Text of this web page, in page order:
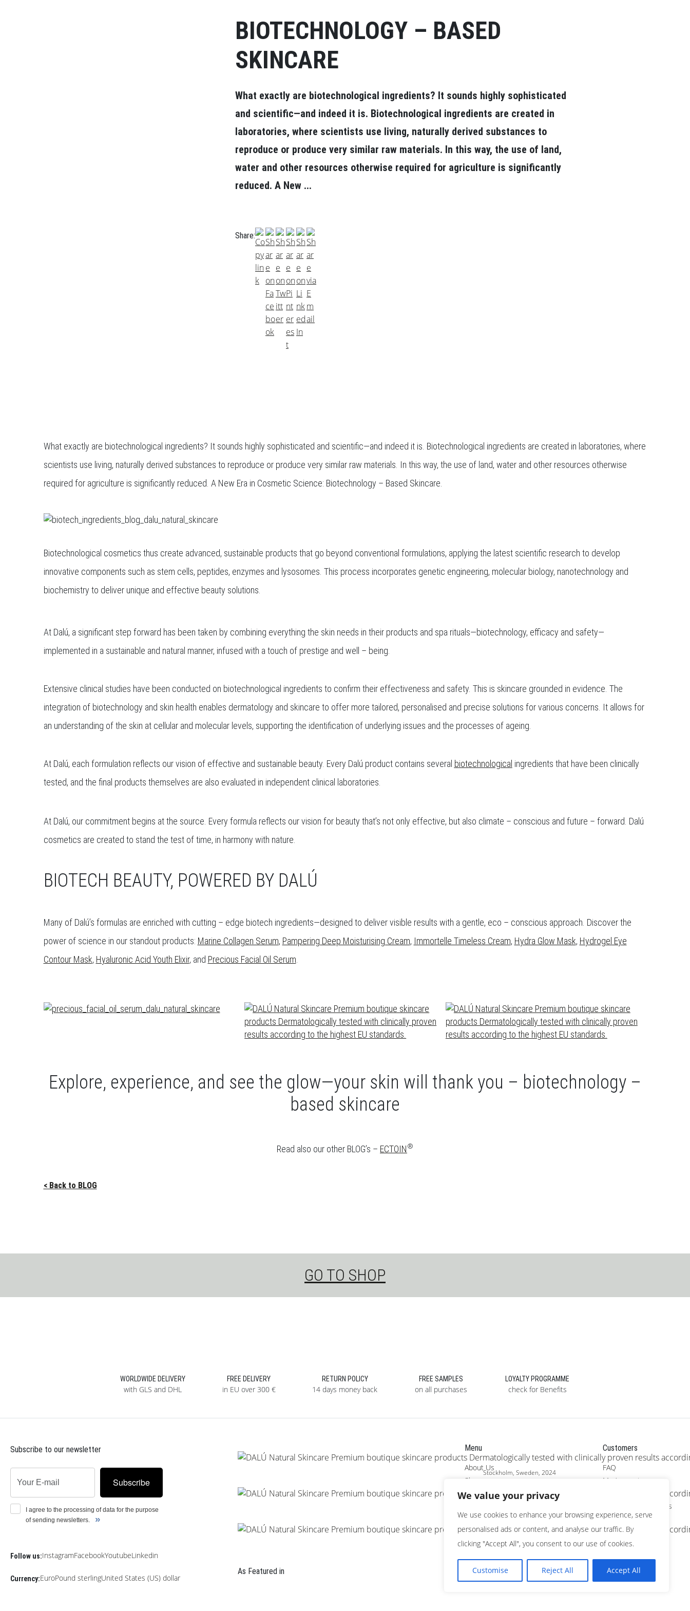
We value your privacy
We use cookies to enhance your browsing experience, serve
personalised ads or content, and analyse our traffic. By
clicking "Accept All", you consent to our use of cookies.
Customise Reject All Accept All
BIOTECHNOLOGY – BASED
SKINCARE
What exactly are biotechnological ingredients? It sounds highly sophisticated
and scientific—and indeed it is. Biotechnological ingredients are created in
laboratories, where scientists use living, naturally derived substances to
reproduce or produce very similar raw materials. In this way, the use of land,
water and other resources otherwise required for agriculture is significantly
reduced. A New ...
Share:
What exactly are biotechnological ingredients? It sounds highly sophisticated and scientific—and indeed it is. Biotechnological ingredients are created in laboratories, where
scientists use living, naturally derived substances to reproduce or produce very similar raw materials. In this way, the use of land, water and other resources otherwise
required for agriculture is significantly reduced. A New Era in Cosmetic Science: Biotechnology – Based Skincare.
Biotechnological cosmetics thus create advanced, sustainable products that go beyond conventional formulations, applying the latest scientific research to develop
innovative components such as stem cells, peptides, enzymes and lysosomes. This process incorporates genetic engineering, molecular biology, nanotechnology and
biochemistry to deliver unique and effective beauty solutions.
At Dalú, a significant step forward has been taken by combining everything the skin needs in their products and spa rituals—biotechnology, efficacy and safety—
implemented in a sustainable and natural manner, infused with a touch of prestige and well – being.
Extensive clinical studies have been conducted on biotechnological ingredients to confirm their effectiveness and safety. This is skincare grounded in evidence. The
integration of biotechnology and skin health enables dermatology and skincare to offer more tailored, personalised and precise solutions for various concerns. It allows for
an understanding of the skin at cellular and molecular levels, supporting the identification of underlying issues and the processes of ageing.
At Dalú, each formulation reflects our vision of effective and sustainable beauty. Every Dalú product contains several biotechnological ingredients that have been clinically
tested, and the final products themselves are also evaluated in independent clinical laboratories.
At Dalú, our commitment begins at the source. Every formula reflects our vision for beauty that’s not only effective, but also climate – conscious and future – forward. Dalú
cosmetics are created to stand the test of time, in harmony with nature.
BIOTECH BEAUTY, POWERED BY DALÚ
Many of Dalú’s formulas are enriched with cutting – edge biotech ingredients—designed to deliver visible results with a gentle, eco – conscious approach. Discover the
power of science in our standout products: Marine Collagen Serum, Pampering Deep Moisturising Cream, Immortelle Timeless Cream, Hydra Glow Mask, Hydrogel Eye
Contour Mask, Hyaluronic Acid Youth Elixir, and Precious Facial Oil Serum.
Explore, experience, and see the glow—your skin will thank you – biotechnology –
based skincare
Read also our other BLOG’s – ECTOIN®
< Back to BLOG
GO TO SHOP
WORLDWIDE DELIVERY
with GLS and DHL
FREE DELIVERY
in EU over 300 €
RETURN POLICY
14 days money back
FREE SAMPLES
on all purchases
LOYALTY PROGRAMME
check for Benefits
Subscribe to our newsletter
I agree to the processing of data for the purpose
of sending newsletters.
»
Subscribe
Follow us:InstagramFacebookYoutubeLinkedin
Currency:EuroPound sterlingUnited States (US) dollar
Stockholm, Sweden, 2024
Paris, France 2025
As Featured in
Menu
About Us
Shop
SPA
Contact us
Customers
FAQ
My Account
Terms and conditions
Customer support
shop@dalubeauty.com